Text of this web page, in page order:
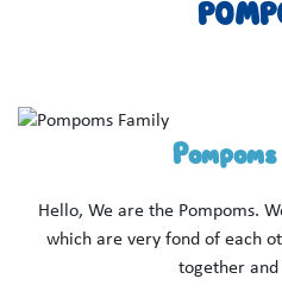
Hello, We are the Pompoms.
which are very fond of each
together and